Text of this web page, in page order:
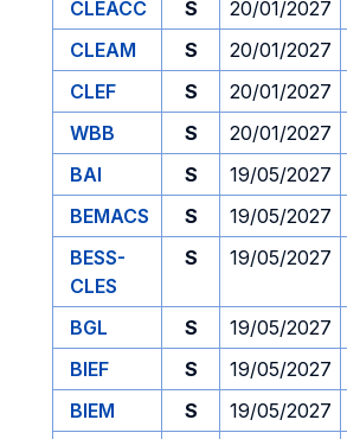
CLEACC
S 20/01/2027
CLEAM
S 20/01/2027
CLEF
S 20/01/2027
WBB
S 20/01/2027
BAI
S 19/05/2027
BEMACS
S 19/05/2027
BESS-
CLES
S 19/05/2027
BGL S 19/05/2027
BIEF
S 19/05/2027
BIEM
S 19/05/2027